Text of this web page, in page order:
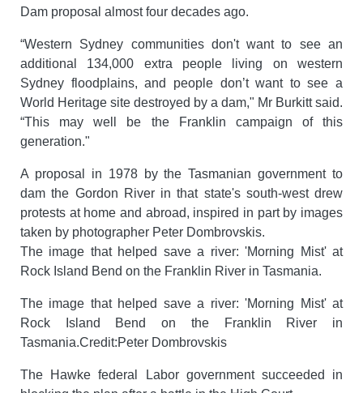
Dam proposal almost four decades ago.
“Western Sydney communities don't want to see an
additional 134,000 extra people living on western
Sydney floodplains, and people don’t want to see a
World Heritage site destroyed by a dam," Mr Burkitt said.
“This may well be the Franklin campaign of this
generation."
A proposal in 1978 by the Tasmanian government to
dam the Gordon River in that state's south-west drew
protests at home and abroad, inspired in part by images
taken by photographer Peter Dombrovskis.
The image that helped save a river: 'Morning Mist' at
Rock Island Bend on the Franklin River in Tasmania.
The image that helped save a river: 'Morning Mist' at
Rock Island Bend on the Franklin River in
Tasmania.Credit:Peter Dombrovskis
The Hawke federal Labor government succeeded in